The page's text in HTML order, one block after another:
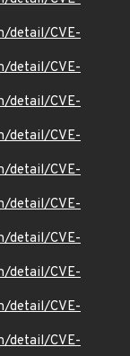
detail/CVE-
detail/CVE-
detail/CVE-
detail/CVE-
detail/CVE-
detail/CVE-
detail/CVE-
detail/CVE-
detail/CVE-
detail/CVE-